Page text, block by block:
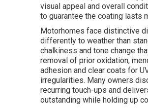
visual appeal and overall
to guarantee the coating lasts
Motorhomes face distinctive
differently to weather than
chalkiness and tone change
removal of prior oxidation,
adhesion and clear coats for
irregularities. Many owners
recurring touch-ups and
outstanding while holding up